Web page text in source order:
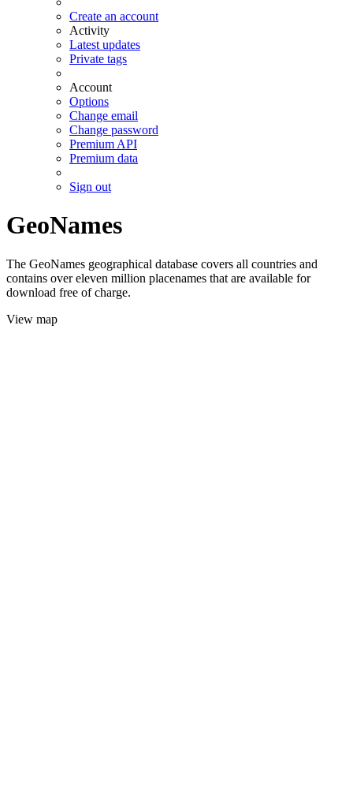
Create an account
Activity
Latest updates
Private tags
Account
Options
Change email
Change password
Premium API
Premium data
Sign out
GeoNames
The GeoNames geographical database covers all countries and
contains over eleven million placenames that are available for
download free of charge.
View map